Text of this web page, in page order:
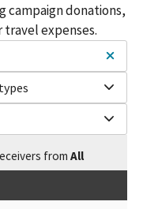
campaign donations,
expenses.
from All